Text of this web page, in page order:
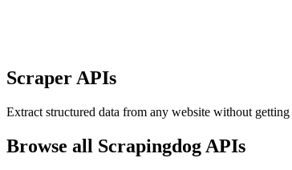
Scraper APIs
Extract structured data from any website without
Browse all Scrapingdog APIs